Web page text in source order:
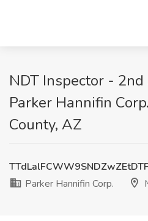
NDT Inspector - 2nd
Parker Hannifin
County, AZ
Parker Hannifin Corp.